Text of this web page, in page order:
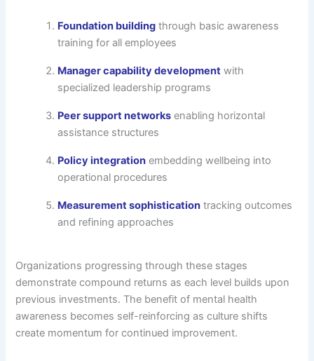
Foundation building through basic awareness
training for all employees
Manager capability development with
specialized leadership programs
Peer support networks enabling horizontal
assistance structures
Policy integration embedding wellbeing into
operational procedures
Measurement sophistication tracking outcomes
and refining approaches
Organizations progressing through these stages
demonstrate compound returns as each level builds upon
previous investments. The benefit of mental health
awareness becomes self-reinforcing as culture shifts
create momentum for continued improvement.